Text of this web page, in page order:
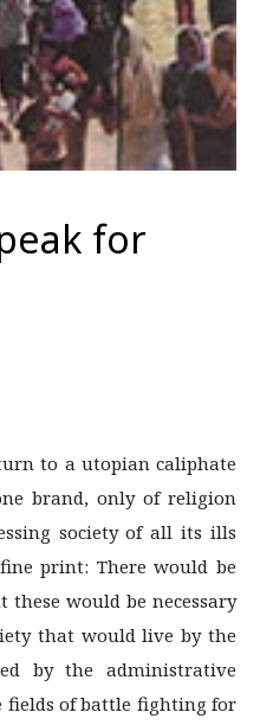
for
to a utopian caliphate
brand, only ­of religion
society of all its ills
print: There would be
would be necessary
that would live by the
by the administrative
fields of battle fighting for